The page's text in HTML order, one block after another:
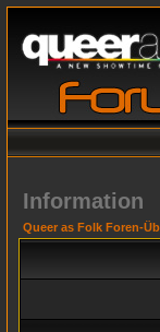
Information
Queer as Folk Foren-